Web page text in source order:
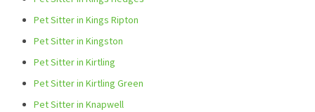
Pet Sitter in Kings Ripton
Pet Sitter in Kingston
Pet Sitter in Kirtling
Pet Sitter in Kirtling Green
Pet Sitter in Knapwell